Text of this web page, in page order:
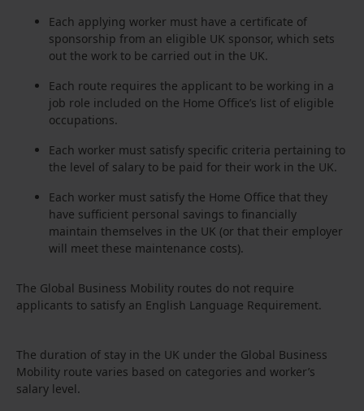
Each applying worker must have a certificate of
sponsorship from an eligible UK sponsor, which sets
out the work to be carried out in the UK.
Each route requires the applicant to be working in a
job role included on the Home Office’s list of eligible
occupations.
Each worker must satisfy specific criteria pertaining to
the level of salary to be paid for their work in the UK.
Each worker must satisfy the Home Office that they
have sufficient personal savings to financially
maintain themselves in the UK (or that their employer
will meet these maintenance costs).
The Global Business Mobility routes do not require
applicants to satisfy an English Language Requirement.
The duration of stay in the UK under the Global Business
Mobility route varies based on categories and worker’s
salary level.